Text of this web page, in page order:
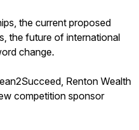
the current proposed
the future of international
change.
Renton Wealth
competition sponsor